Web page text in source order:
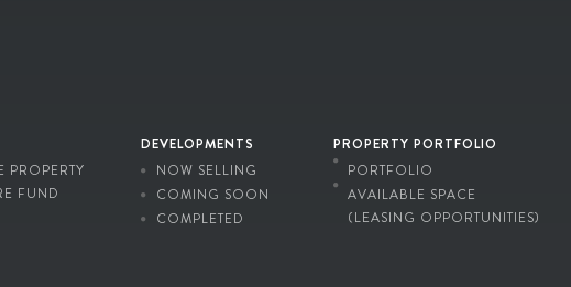
PROPERTY
FUND
DEVELOPMENTS
NOW SELLING
COMING SOON
COMPLETED
PROPERTY PORTFOLIO
PORTFOLIO
AVAILABLE SPACE
(LEASING OPPORTUNITIES)